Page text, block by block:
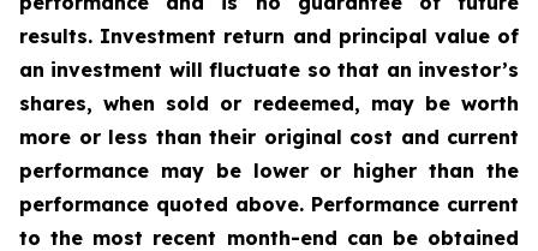
results. Investment return and principal value of
an investment will fluctuate so that an investor’s
shares, when sold or redeemed, may be worth
more or less than their original cost and current
performance may be lower or higher than the
performance quoted above. Performance current
to the most recent month-end can be obtained